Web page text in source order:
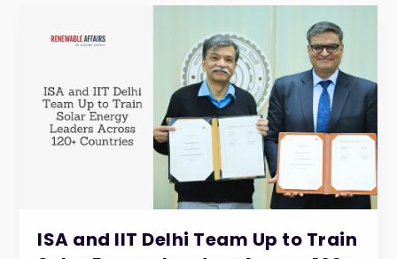
ISA and IIT Delhi Team Up to Train